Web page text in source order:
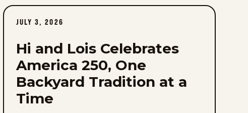
Sat, August 1, 2026
Thu, July 30, 2026
Wed, July 29, 2026
JULY 3, 2026
Hi and Lois Celebrates
America 250, One
Backyard Tradition at a
Time